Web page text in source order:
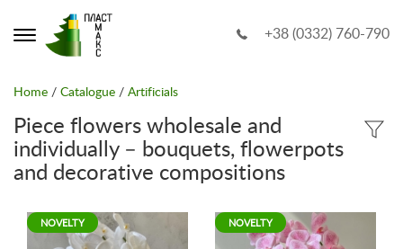
+38 (0332) 760-790
Home / Catalogue / Artificials
Piece flowers wholesale and
individually – bouquets, flowerpots
and decorative compositions
NOVELTY NOVELTY